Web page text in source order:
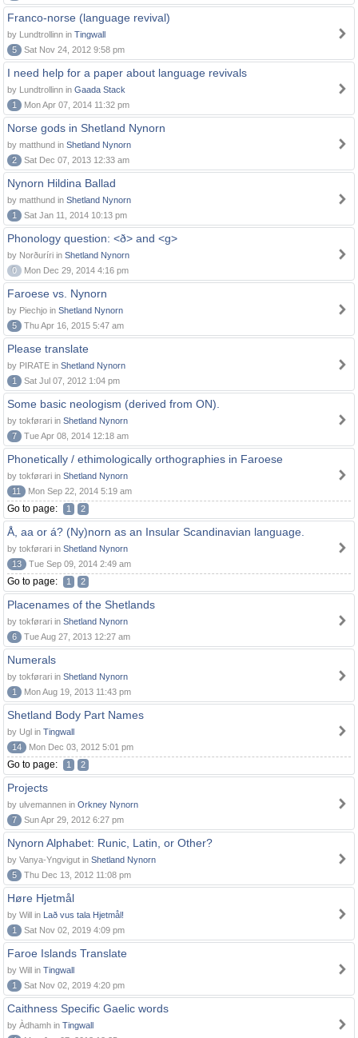
Franco-norse (language revival)
by Lundtrollinn in Tingwall
5
Sat Nov 24, 2012 9:58 pm
I need help for a paper about language revivals
by Lundtrollinn in Gaada Stack
1
Mon Apr 07, 2014 11:32 pm
Norse gods in Shetland Nynorn
by matthund in Shetland Nynorn
2
Sat Dec 07, 2013 12:33 am
Nynorn Hildina Ballad
by matthund in Shetland Nynorn
1
Sat Jan 11, 2014 10:13 pm
Phonology question: <ð> and <g>
by Norðuríri in Shetland Nynorn
0
Mon Dec 29, 2014 4:16 pm
Faroese vs. Nynorn
by Piechjo in Shetland Nynorn
5
Thu Apr 16, 2015 5:47 am
Please translate
by PIRATE in Shetland Nynorn
1
Sat Jul 07, 2012 1:04 pm
Some basic neologism (derived from ON).
by tokførari in Shetland Nynorn
7
Tue Apr 08, 2014 12:18 am
Phonetically / ethimologically orthographies in Faroese
by tokførari in Shetland Nynorn
11
Mon Sep 22, 2014 5:19 am
Go to page: 1 2
Å, aa or á? (Ny)norn as an Insular Scandinavian language.
by tokførari in Shetland Nynorn
13
Tue Sep 09, 2014 2:49 am
Go to page: 1 2
Placenames of the Shetlands
by tokførari in Shetland Nynorn
6
Tue Aug 27, 2013 12:27 am
Numerals
by tokførari in Shetland Nynorn
1
Mon Aug 19, 2013 11:43 pm
Shetland Body Part Names
by Ugl in Tingwall
14
Mon Dec 03, 2012 5:01 pm
Go to page: 1 2
Projects
by ulvemannen in Orkney Nynorn
7
Sun Apr 29, 2012 6:27 pm
Nynorn Alphabet: Runic, Latin, or Other?
by Vanya-Yngvigut in Shetland Nynorn
5
Thu Dec 13, 2012 11:08 pm
Høre Hjetmål
by Will in Lað vus tala Hjetmål!
1
Sat Nov 02, 2019 4:09 pm
Faroe Islands Translate
by Will in Tingwall
1
Sat Nov 02, 2019 4:20 pm
Caithness Specific Gaelic words
by Àdhamh in Tingwall